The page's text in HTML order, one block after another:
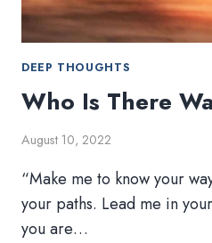
DEEP THOUGHTS
Who Is There
August 10, 2022
“Make me to know your
your paths. Lead me in
you are…